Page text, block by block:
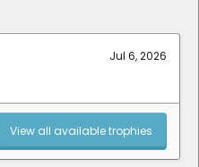
Jul 6, 2026
View all available trophies